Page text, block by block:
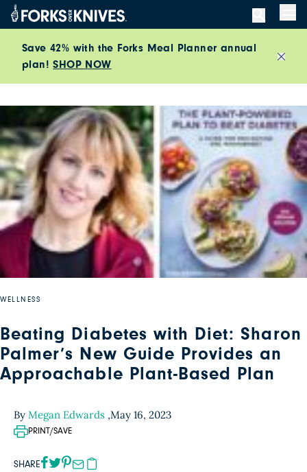
Skip to content
Save 42% with the Forks Meal Planner annual
plan!SHOP NOW
WELLNESS
Beating Diabetes with Diet: Sharon
Palmer’s New Guide Provides an
Approachable Plant-Based Plan
By Megan Edwards ,May 16, 2023
PRINT/SAVE
SHARE